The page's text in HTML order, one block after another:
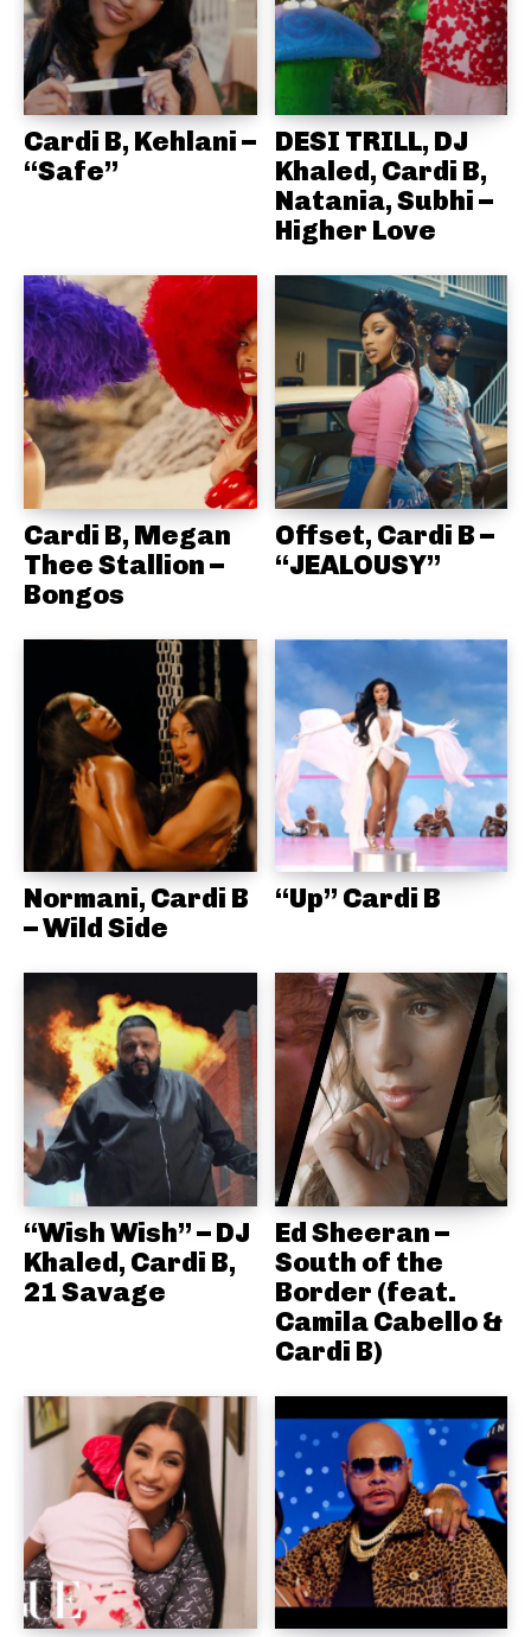
Cardi B, Kehlani –
“Safe”
DESI TRILL, DJ
Khaled, Cardi B,
Natania, Subhi –
Higher Love
Cardi B, Megan
Thee Stallion –
Bongos
Offset, Cardi B –
“JEALOUSY”
Normani, Cardi B
– Wild Side
“Up” Cardi B
“Wish Wish” – DJ
Khaled, Cardi B,
21 Savage
Ed Sheeran –
South of the
Border (feat.
Camila Cabello &
Cardi B)